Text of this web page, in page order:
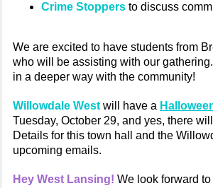
Crime Stoppers to discuss
We are excited to have students from
who will be assisting with our
in a deeper way with the community!
Willowdale West will have a
Tuesday, October 29, and yes, there
Details for this town hall and the
upcoming emails.
Hey West Lansing! We look forward to